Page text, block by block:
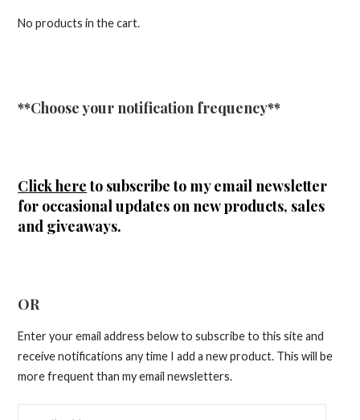
No products in the cart.
**Choose your notification frequency**
Click hereto subscribe to my email newsletter
for occasional updates on new products, sales
and giveaways.
OR
Enter your email address below to subscribe to this site and
receive notifications any time I add a new product. This will be
more frequent than my email newsletters.